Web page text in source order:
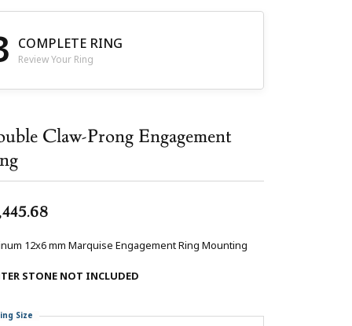
COMPLETE RING
Review Your Ring
Claw-Prong Engagement
12x6 mm Marquise Engagement Ring Mounting
STONE NOT INCLUDED
Size